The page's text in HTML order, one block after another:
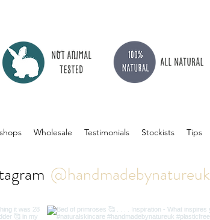
Wholesale Testimonials Stockists Tips
@handmadebynatureuk